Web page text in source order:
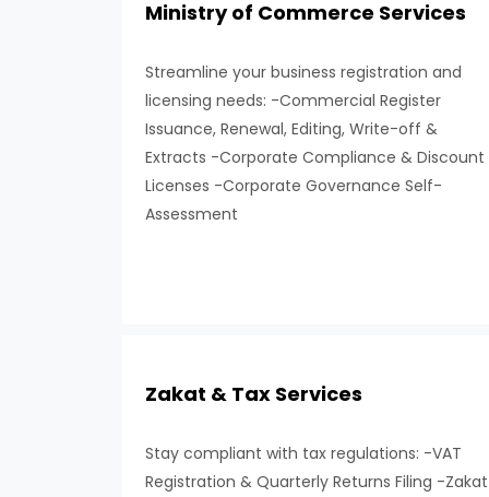
Ministry of Commerce Services
Streamline your business registration and
licensing needs: -Commercial Register
Issuance, Renewal, Editing, Write-off &
Extracts -Corporate Compliance & Discount
Licenses -Corporate Governance Self-
Assessment
Zakat & Tax Services
Stay compliant with tax regulations: -VAT
Registration & Quarterly Returns Filing -Zakat